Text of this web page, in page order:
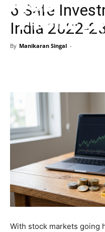
Skip
End
6 Safe
India 2022-
By Manikaran Singal -
With stock markets going